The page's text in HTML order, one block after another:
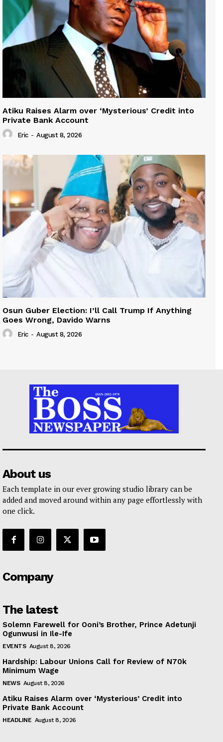
Atiku Raises Alarm over ‘Mysterious’ Credit into
Private Bank Account
Eric - August 8, 2026
Osun Guber Election: I’ll Call Trump If Anything
Goes Wrong, Davido Warns
Eric - August 8, 2026
About us
Each template in our ever growing studio library can be
added and moved around within any page effortlessly with
one click.
Company
The latest
Solemn Farewell for Ooni’s Brother, Prince Adetunji
Ogunwusi in Ile-Ife
EVENTS August 8, 2026
Hardship: Labour Unions Call for Review of N70k
Minimum Wage
NEWS August 8, 2026
Atiku Raises Alarm over ‘Mysterious’ Credit into
Private Bank Account
HEADLINE August 8, 2026